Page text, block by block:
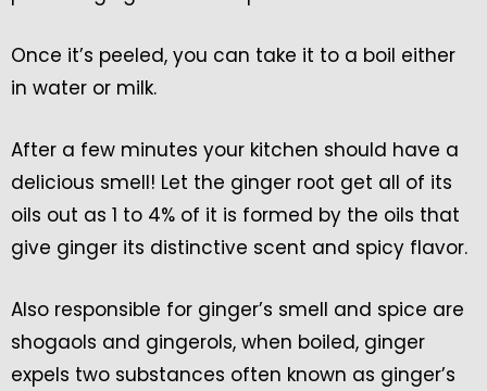
Once it’s peeled, you can take it to a boil either
in water or milk.
After a few minutes your kitchen should have a
delicious smell! Let the ginger root get all of its
oils out as 1 to 4% of it is formed by the oils that
give ginger its distinctive scent and spicy flavor.
Also responsible for ginger’s smell and spice are
shogaols and gingerols, when boiled, ginger
expels two substances often known as ginger’s